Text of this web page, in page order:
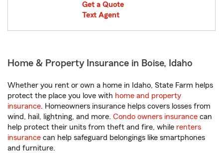
Get a Quote
Text Agent
Home & Property Insurance in Boise, Idaho
Whether you rent or own a home in Idaho, State Farm helps
protect the place you love with home and property
insurance. Homeowners insurance helps covers losses from
wind, hail, lightning, and more. Condo owners insurance can
help protect their units from theft and fire, while renters
insurance can help safeguard belongings like smartphones
and furniture.